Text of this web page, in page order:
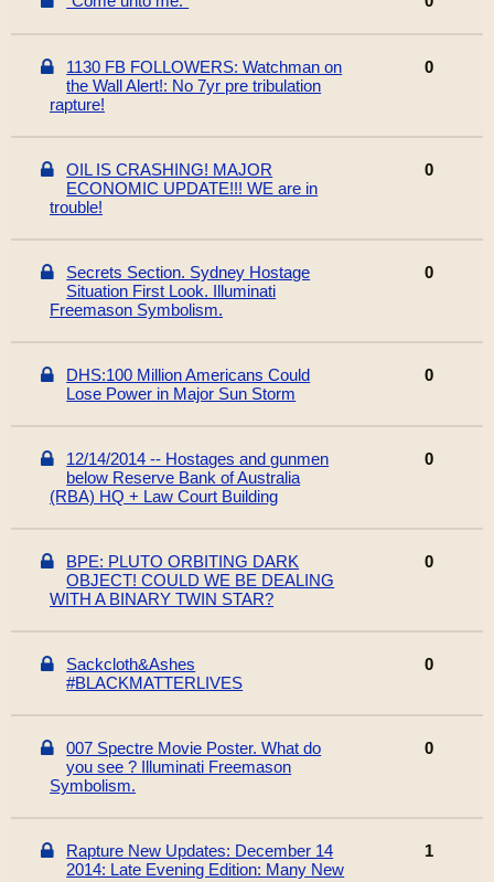
1130 FB FOLLOWERS: Watchman on
the Wall Alert!: No 7yr pre tribulation
rapture!
0
OIL IS CRASHING! MAJOR
ECONOMIC UPDATE!!! WE are in
trouble!
0
Secrets Section. Sydney Hostage
Situation First Look. Illuminati
Freemason Symbolism.
0
DHS:100 Million Americans Could
Lose Power in Major Sun Storm
0
12/14/2014 -- Hostages and gunmen
below Reserve Bank of Australia
(RBA) HQ + Law Court Building
0
BPE: PLUTO ORBITING DARK
OBJECT! COULD WE BE DEALING
WITH A BINARY TWIN STAR?
0
Sackcloth&Ashes
#BLACKMATTERLIVES
0
007 Spectre Movie Poster. What do
you see ? Illuminati Freemason
Symbolism.
0
Rapture New Updates: December 14
2014: Late Evening Edition: Many New
1